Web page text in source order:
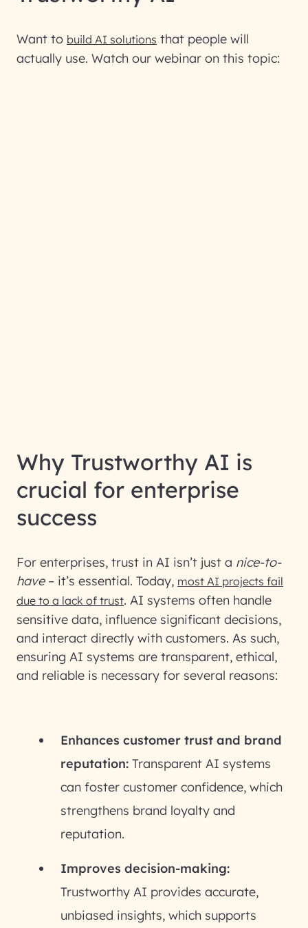
Want to build AI solutions that people will
actually use. Watch our webinar on this topic:
Why Trustworthy AI is
crucial for enterprise
success
For enterprises, trust in AI isn’t just a nice-to-
have– it’s essential. Today, most AI projects fail
due to a lack of trust. AI systems often handle
sensitive data, influence significant decisions,
and interact directly with customers. As such,
ensuring AI systems are transparent, ethical,
and reliable is necessary for several reasons:
Enhances customer trust and brand
reputation: Transparent AI systems
can foster customer confidence, which
strengthens brand loyalty and
reputation.
Improves decision-making:
Trustworthy AI provides accurate,
unbiased insights, which supports